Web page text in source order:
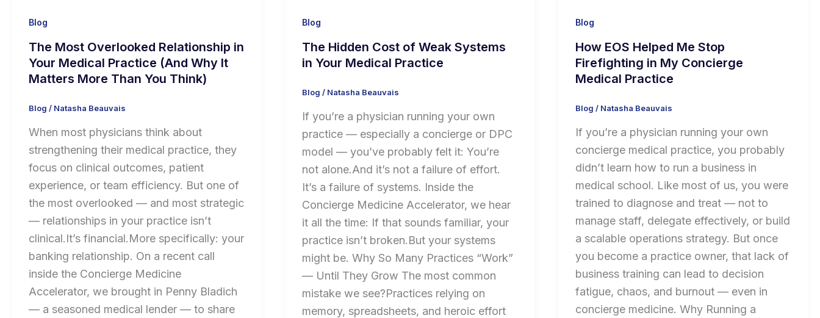
Blog
The Most Overlooked Relationship in
Your Medical Practice (And Why It
Matters More Than You Think)
Blog / Natasha Beauvais
When most physicians think about
strengthening their medical practice, they
focus on clinical outcomes, patient
experience, or team efficiency. But one of
the most overlooked — and most strategic
— relationships in your practice isn’t
clinical.It’s financial.More specifically: your
banking relationship. On a recent call
inside the Concierge Medicine
Accelerator, we brought in Penny Bladich
— a seasoned medical lender — to share
Blog
The Hidden Cost of Weak Systems
in Your Medical Practice
Blog / Natasha Beauvais
If you’re a physician running your own
practice — especially a concierge or DPC
model — you’ve probably felt it: You’re
not alone.And it’s not a failure of effort.
It’s a failure of systems. Inside the
Concierge Medicine Accelerator, we hear
it all the time: If that sounds familiar, your
practice isn’t broken.But your systems
might be. Why So Many Practices “Work”
— Until They Grow The most common
mistake we see?Practices relying on
memory, spreadsheets, and heroic effort
Blog
How EOS Helped Me Stop
Firefighting in My Concierge
Medical Practice
Blog / Natasha Beauvais
If you’re a physician running your own
concierge medical practice, you probably
didn’t learn how to run a business in
medical school. Like most of us, you were
trained to diagnose and treat — not to
manage staff, delegate effectively, or build
a scalable operations strategy. But once
you become a practice owner, that lack of
business training can lead to decision
fatigue, chaos, and burnout — even in
concierge medicine. Why Running a